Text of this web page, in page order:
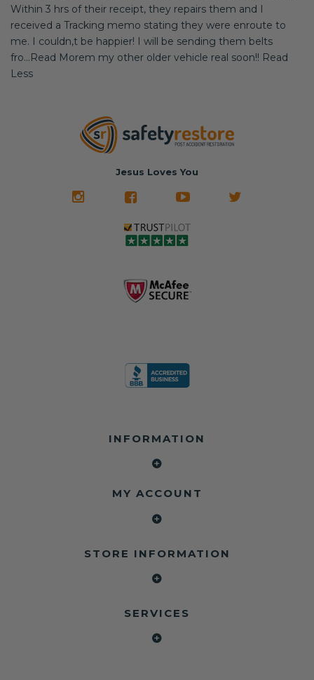
Within 3 hrs of their receipt, they repairs them and I
received a Tracking memo stating they were enroute to
me. I couldn,t be happier! I will be sending them belts
fro...Read Morem my other older vehicle real soon!! Read
Less
Jesus Loves You
INFORMATION
MY ACCOUNT
STORE INFORMATION
SERVICES